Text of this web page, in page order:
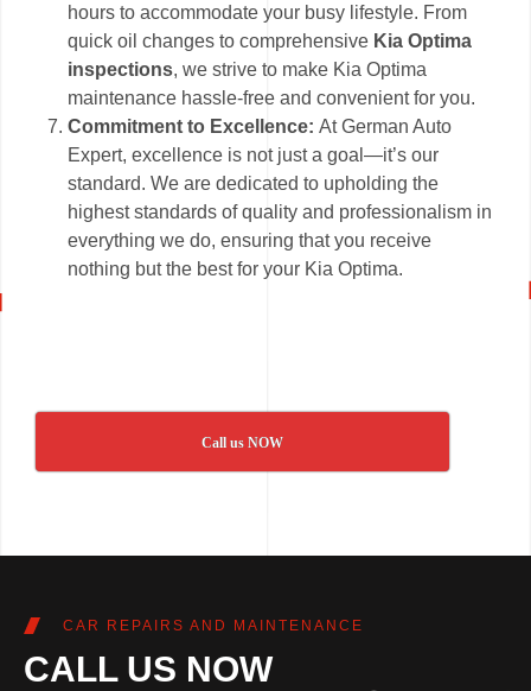
hours to accommodate your busy lifestyle. From
quick oil changes to comprehensive Kia Optima
inspections, we strive to make Kia Optima
maintenance hassle-free and convenient for you.
Commitment to Excellence:At German Auto
Expert, excellence is not just a goal—it’s our
standard. We are dedicated to upholding the
highest standards of quality and professionalism in
everything we do, ensuring that you receive
nothing but the best for your Kia Optima.
Call us NOW
CAR REPAIRS AND MAINTENANCE
CALL US NOW